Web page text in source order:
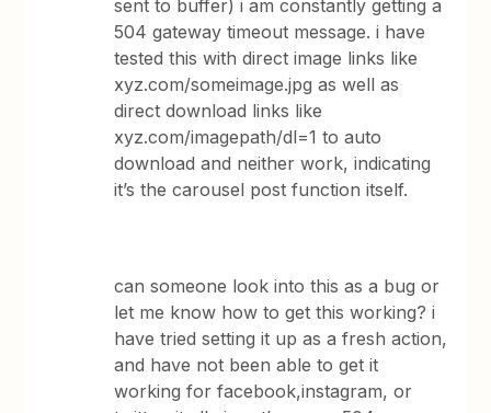
sent to buffer) i am constantly getting a
504 gateway timeout message. i have
tested this with direct image links like
xyz.com/someimage.jpg as well as
direct download links like
xyz.com/imagepath/dl=1 to auto
download and neither work, indicating
it’s the carousel post function itself.
can someone look into this as a bug or
let me know how to get this working? i
have tried setting it up as a fresh action,
and have not been able to get it
working for facebook,instagram, or